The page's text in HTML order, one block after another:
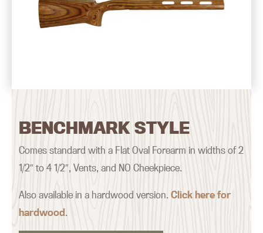
BENCHMARK STYLE
Comes standard with a Flat Oval Forearm in widths of 2
1/2″ to 4 1/2″, Vents, and NO Cheekpiece.
Also available in a hardwood version.Click here for
hardwood.